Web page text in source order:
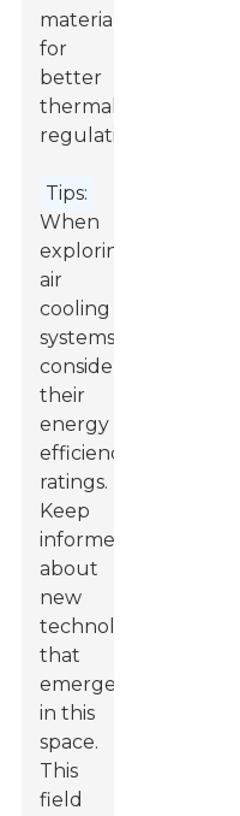
materials
for
better
thermal
regulation.
Tips:
When
exploring
air
cooling
systems,
consider
their
energy
efficiency
ratings.
Keep
informed
about
new
technologies
that
emerge
in this
space.
This
field